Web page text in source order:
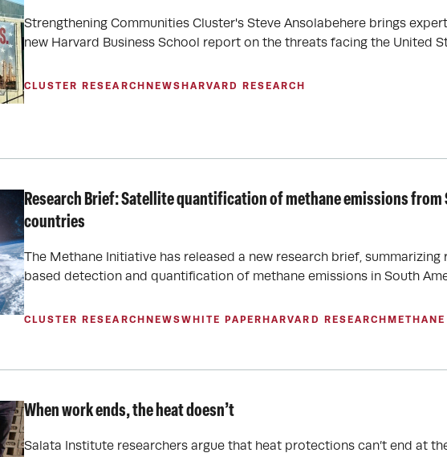
Strengthening Communities Cluster's Steve Ansolabehere brings
new Harvard Business School report on the threats facing the United
CLUSTER RESEARCH NEWS HARVARD RESEARCH
Research Brief: Satellite quantification of methane emissions from
countries
The Methane Initiative has released a new research brief,
based detection and quantification of methane emissions in South
CLUSTER RESEARCH NEWSWHITE PAPER HARVARD RESEARCH METHANE
When work ends, the heat doesn’t
Salata Institute researchers argue that heat protections can’t end at